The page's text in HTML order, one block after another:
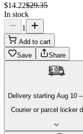
$14.22$29.35
In stock
1
Add to cart
Save
Share
Delivery starting Aug 10 –
Courier or parcel locker